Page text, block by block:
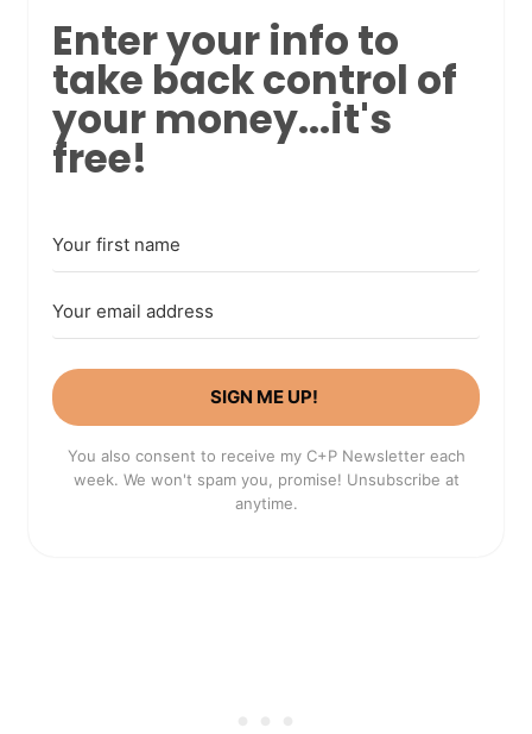
Enter your info to
take back control of
your money...it's
free!
SIGN ME UP!
You also consent to receive my C+P Newsletter each
week. We won't spam you, promise! Unsubscribe at
anytime.